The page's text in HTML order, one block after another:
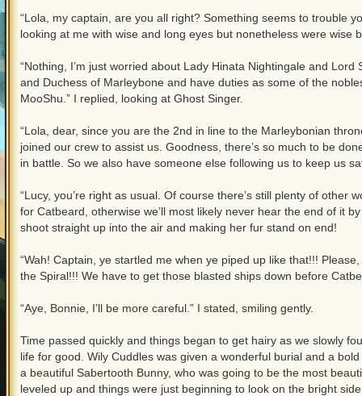
“Lola, my captain, are you all right? Something seems to trouble
looking at me with wise and long eyes but nonetheless were wise
“Nothing, I’m just worried about Lady Hinata Nightingale and
and Duchess of Marleybone and have duties as some of the
MooShu.” I replied, looking at Ghost Singer.
“Lola, dear, since you are the 2nd in line to the Marleybonian
joined our crew to assist us. Goodness, there’s so much to be
in battle. So we also have someone else following us to keep us
“Lucy, you’re right as usual. Of course there’s still plenty of
for Catbeard, otherwise we’ll most likely never hear the end of it
shoot straight up into the air and making her fur stand on end!
“Wah! Captain, ye startled me when ye piped up like that!!!
the Spiral!!! We have to get those blasted ships down before
“Aye, Bonnie, I’ll be more careful.” I stated, smiling gently.
Time passed quickly and things began to get hairy as we slowly
life for good. Wily Cuddles was given a wonderful burial and a
a beautiful Sabertooth Bunny, who was going to be the most
leveled up and things were just beginning to look on the bright